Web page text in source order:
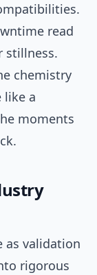
read
stillness.
chemistry
like a
moments
as validation
rigorous